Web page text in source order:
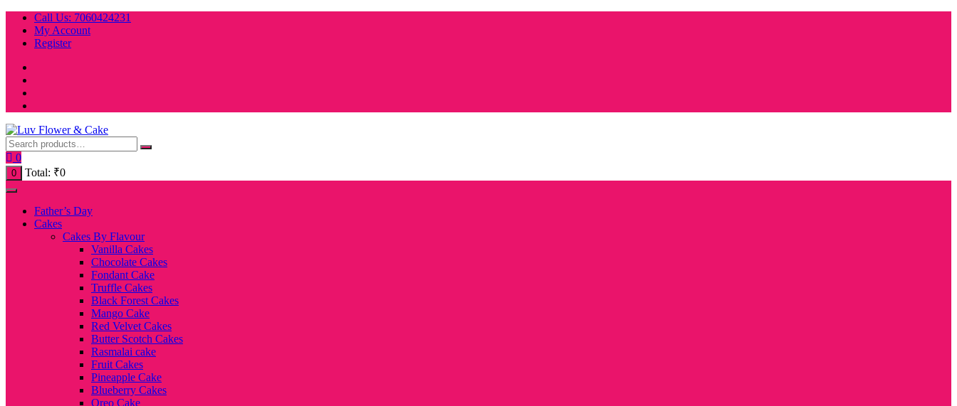
Skip
content
Call Us: 7060424231
My Account
Register
0
0 Total: ₹0
Father’s Day
Cakes
Cakes By Flavour
Vanilla Cakes
Chocolate Cakes
Fondant Cake
Truffle Cakes
Black Forest Cakes
Mango Cake
Red Velvet Cakes
Butter Scotch Cakes
Rasmalai cake
Fruit Cakes
Pineapple Cake
Blueberry Cakes
Oreo Cake